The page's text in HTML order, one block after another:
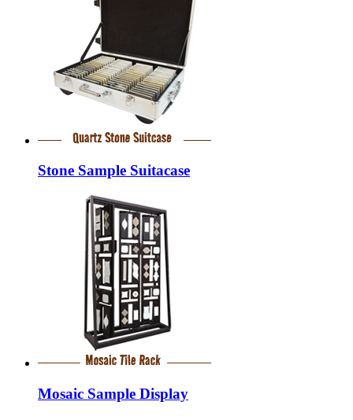
Stone Sample Suitacase
Mosaic Sample Display